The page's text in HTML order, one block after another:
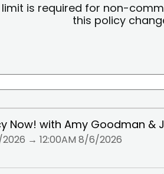
is required for non-
this policy